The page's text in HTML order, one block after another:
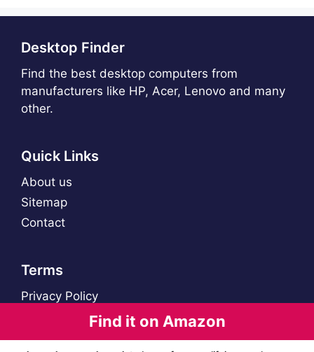
Find it on Amazon
Desktop Finder
Find the best desktop computers from
manufacturers like HP, Acer, Lenovo and many
other.
Quick Links
About us
Sitemap
Contact
Terms
Privacy Policy